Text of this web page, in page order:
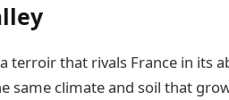
terroir that rivals France in its
same climate and soil that